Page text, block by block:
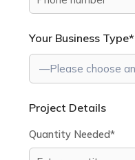
Your Business Type*
Project Details
Quantity Needed*